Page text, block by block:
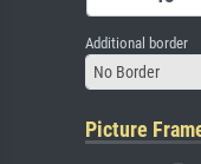
Additional border
No Border
Picture